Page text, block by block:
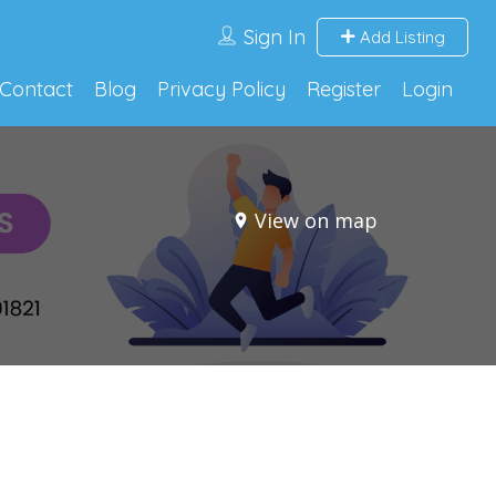
Sign In Add Listing
Blog Privacy Policy Register Login
View on map